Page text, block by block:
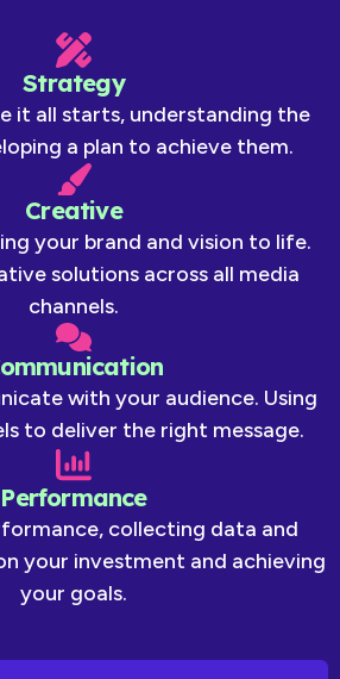
Strategy
it all starts, understanding the
a plan to achieve them.
Creative
your brand and vision to life.
solutions across all media
channels.
with your audience. Using
to deliver the right message.
Performance
collecting data and
your investment and achieving
your goals.